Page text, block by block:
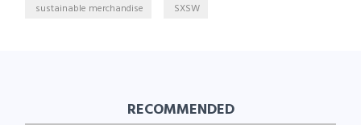
sustainable merchandise
SXSW
RECOMMENDED